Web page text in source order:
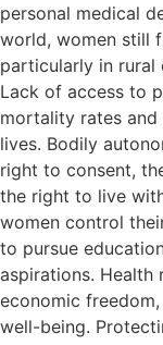
personal medical
world, women still
particularly in rural
Lack of access to
mortality rates
lives. Bodily
right to consent,
the right to live
women control
to pursue
aspirations. Health
economic
well-being.